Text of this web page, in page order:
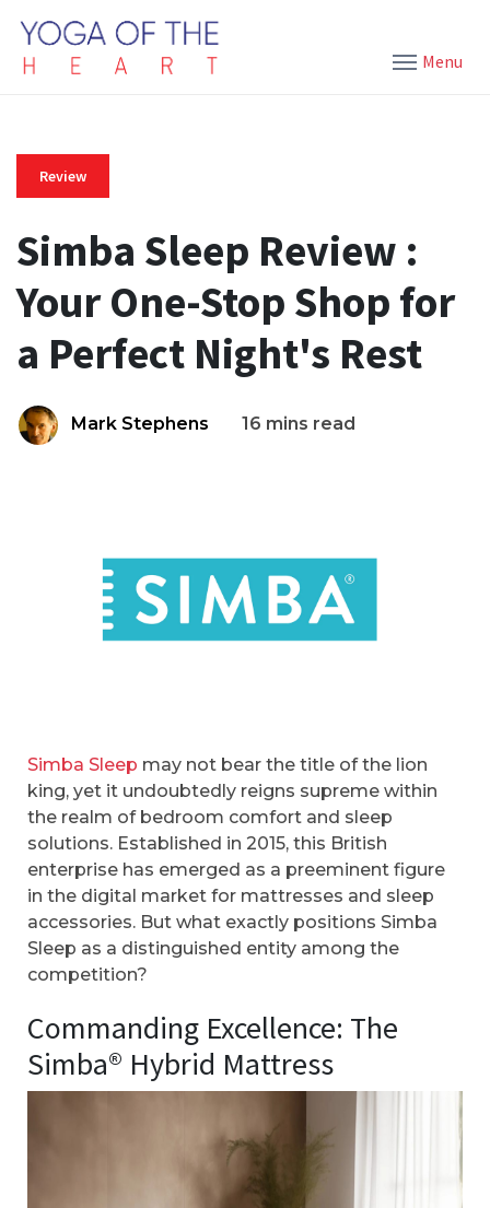
Menu
Review
Simba Sleep Review :
Your One-Stop Shop for
a Perfect Night's Rest
Mark Stephens 16 mins read
Simba Sleep may not bear the title of the lion
king, yet it undoubtedly reigns supreme within
the realm of bedroom comfort and sleep
solutions. Established in 2015, this British
enterprise has emerged as a preeminent figure
in the digital market for mattresses and sleep
accessories. But what exactly positions Simba
Sleep as a distinguished entity among the
competition?
Commanding Excellence: The
Simba® Hybrid Mattress